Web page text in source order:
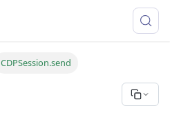
CDPSession.send